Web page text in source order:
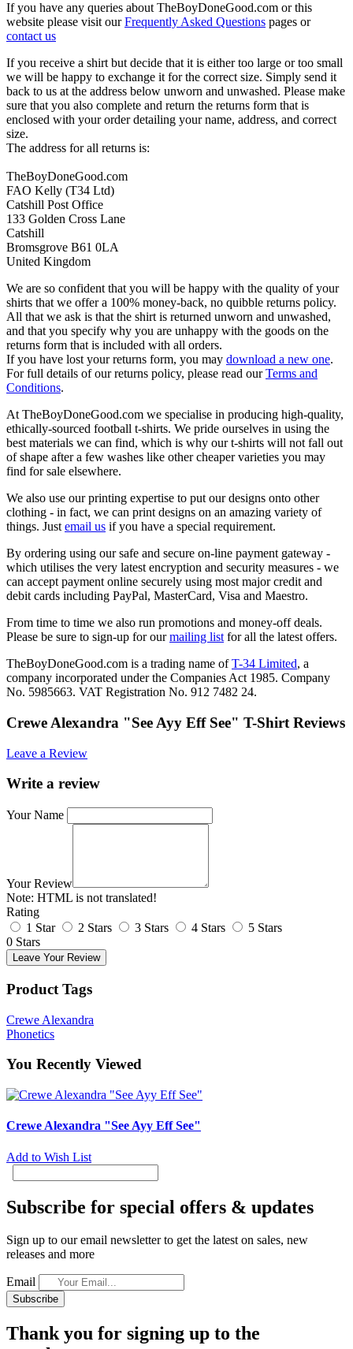
If you have any queries about TheBoyDoneGood.com or this
website please visit ourFrequently Asked Questions pages or
contact us
If you receive a shirt but decide that it is either too large or too small
we will be happy to exchange it for the correct size. Simply send it
back to us at the address below unworn and unwashed. Please make
sure that you also complete and return the returns form that is
enclosed with your order detailing your name, address, and correct
size.
The address for all returns is:
TheBoyDoneGood.com
FAO Kelly (T34 Ltd)
Catshill Post Office
133 Golden Cross Lane
Catshill
Bromsgrove B61 0LA
United Kingdom
We are so confident that you will be happy with the quality of your
shirts that we offer a 100% money-back, no quibble returns policy.
All that we ask is that the shirt is returned unworn and unwashed,
and that you specify why you are unhappy with the goods on the
returns form that is included with all orders.
If you have lost your returns form, you may download a new one.
For full details of our returns policy, please read ourTerms and
Conditions.
At TheBoyDoneGood.com we specialise in producing high-quality,
ethically-sourced football t-shirts. We pride ourselves in using the
best materials we can find, which is why our t-shirts will not fall out
of shape after a few washes like other cheaper varieties you may
find for sale elsewhere.
We also use our printing expertise to put our designs onto other
clothing - in fact, we can print designs on an amazing variety of
things. Just email us if you have a special requirement.
By ordering using our safe and secure on-line payment gateway -
which utilises the very latest encryption and security measures - we
can accept payment online securely using most major credit and
debit cards including PayPal, MasterCard, Visa and Maestro.
From time to time we also run promotions and money-off deals.
Please be sure to sign-up for ourmailing list for all the latest offers.
TheBoyDoneGood.com is a trading name ofT-34 Limited, a
company incorporated under the Companies Act 1985. Company
No. 5985663. VAT Registration No. 912 7482 24.
Crewe Alexandra "See Ayy Eff See" T-Shirt Reviews
Leave a Review
Write a review
Your Name
Your Review
Note: HTML is not translated!
Rating
1 Star
2 Stars 3 Stars 4 Stars
5 Stars
0 Stars
Leave Your Review
Product Tags
Crewe Alexandra
Phonetics
You Recently Viewed
Crewe Alexandra "See Ayy Eff See"
Add to Wish List
Subscribe for special offers & updates
Sign up to our email newsletter to get the latest on sales, new
releases and more
Email
Subscribe
Thank you for signing up to the